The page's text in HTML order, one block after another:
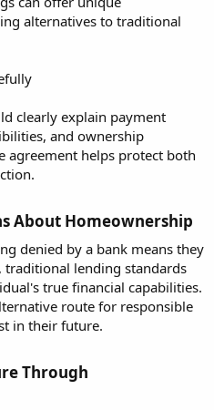
alternatives to traditional
clearly explain payment
and ownership
agreement helps protect both
About Homeownership​
denied by a bank means they
traditional lending standards
true financial capabilities.
route for responsible
in their future.
Through